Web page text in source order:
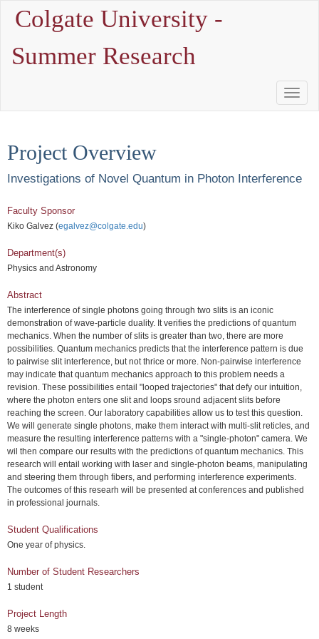
Colgate University -
Summer Research
Toggle
Project Overview
Investigations of Novel Quantum in Photon Interference
Faculty Sponsor
Kiko Galvez (egalvez@colgate.edu)
Department(s)
Physics and Astronomy
Abstract
The interference of single photons going through two slits is an iconic
demonstration of wave-particle duality. It verifies the predictions of quantum
mechanics. When the number of slits is greater than two, there are more
possibilities. Quantum mechanics predicts that the interference pattern is due
to pairwise slit interference, but not thrice or more. Non-pairwise interference
may indicate that quantum mechanics approach to this problem needs a
revision. These possibilities entail "looped trajectories" that defy our intuition,
where the photon enters one slit and loops sround adjacent slits before
reaching the screen. Our laboratory capabilities allow us to test this question.
We will generate single photons, make them interact with multi-slit reticles, and
measure the resulting interference patterns with a "single-photon" camera. We
wil then compare our results with the predictions of quantum mechanics. This
research will entail working with laser and single-photon beams, manipulating
and steering them through fibers, and performing interference experiments.
The outcomes of this researh will be presented at conferences and published
in professional journals.
Student Qualifications
One year of physics.
Number of Student Researchers
1 student
Project Length
8 weeks